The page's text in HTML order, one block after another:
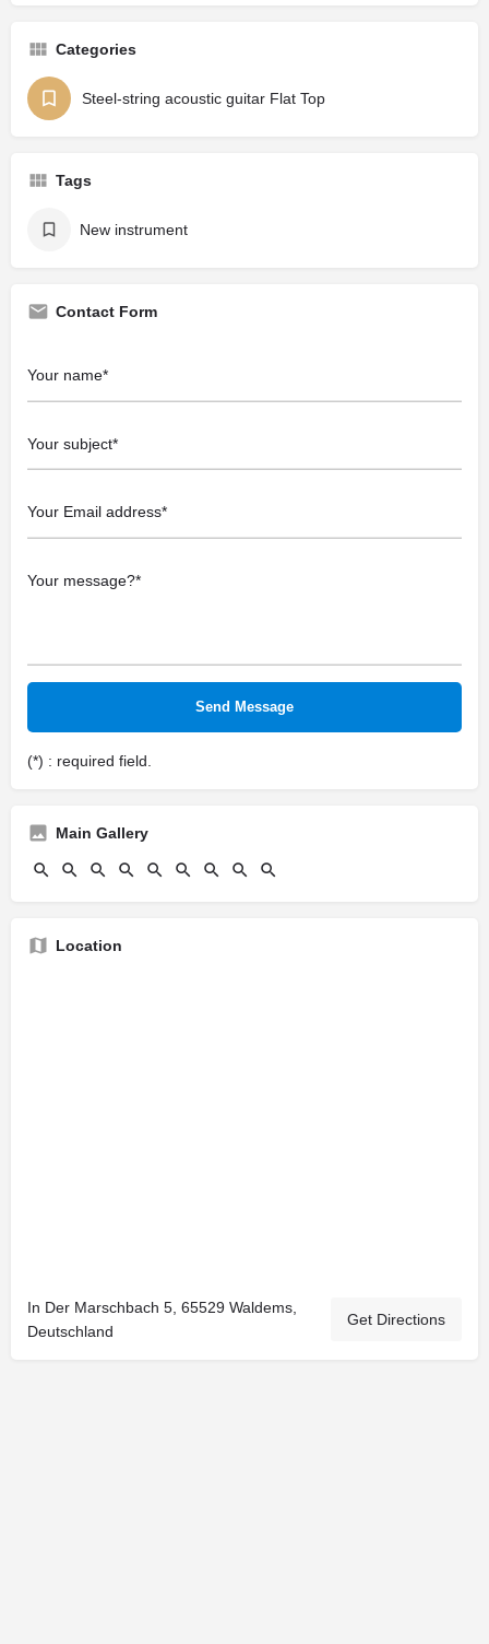
Categories
Steel-string acoustic guitar Flat Top
Tags
New instrument
Contact Form
(*) : required field.
Main Gallery
Location
In Der Marschbach 5, 65529 Waldems,
Deutschland
Get Directions